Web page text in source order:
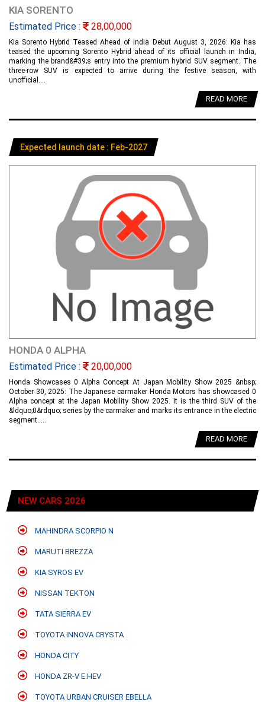
KIA SORENTO
Estimated Price : 28,00,000
Kia Sorento Hybrid Teased Ahead of India Debut August 3, 2026: Kia has
teased the upcoming Sorento Hybrid ahead of its official launch in India,
marking the brand&#39;s entry into the premium hybrid SUV segment. The
three-row SUV is expected to arrive during the festive season, with
unofficial....
READ MORE
Expected launch date : Feb-2027
HONDA 0 ALPHA
Estimated Price : 20,00,000
Honda Showcases 0 Alpha Concept At Japan Mobility Show 2025 &nbsp;
October 30, 2025: The Japanese carmaker Honda Motors has showcased 0
Alpha concept at the Japan Mobility Show 2025. It is the third SUV of the
&ldquo;0&rdquo; series by the carmaker and marks its entrance in the electric
segment.....
READ MORE
NEW CARS 2026
MAHINDRA SCORPIO N
MARUTI BREZZA
KIA SYROS EV
NISSAN TEKTON
TATA SIERRA EV
TOYOTA INNOVA CRYSTA
HONDA CITY
HONDA ZR-V E:HEV
TOYOTA URBAN CRUISER EBELLA